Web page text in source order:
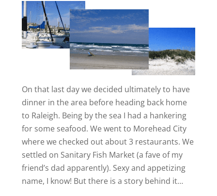
On that last day we decided ultimately to have
dinner in the area before heading back home
to Raleigh. Being by the sea I had a hankering
for some seafood. We went to Morehead City
where we checked out about 3 restaurants. We
settled on Sanitary Fish Market (a fave of my
friend’s dad apparently). Sexy and appetizing
name, I know! But there is a story behind it…